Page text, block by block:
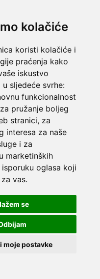
kolačiće
koristi kolačiće i
praćenja kako
iskustvo
sljedeće svrhe:
funkcionalnost
za pružanje boljeg
stranici, za
interesa za naše
i za
marketinških
isporuku oglasa koji
vas.
se
moje postavke
mjestu
će idealno